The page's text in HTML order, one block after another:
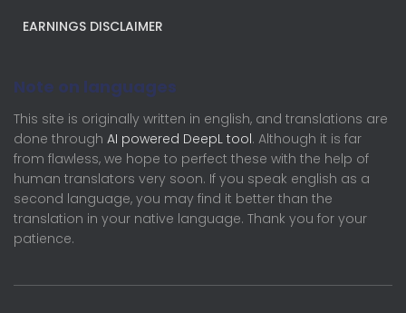
EARNINGS DISCLAIMER
Note on languages
This site is originally written in english, and translations are
done through AI powered DeepL tool. Although it is far
from flawless, we hope to perfect these with the help of
human translators very soon. If you speak english as a
second language, you may find it better than the
translation in your native language. Thank you for your
patience.